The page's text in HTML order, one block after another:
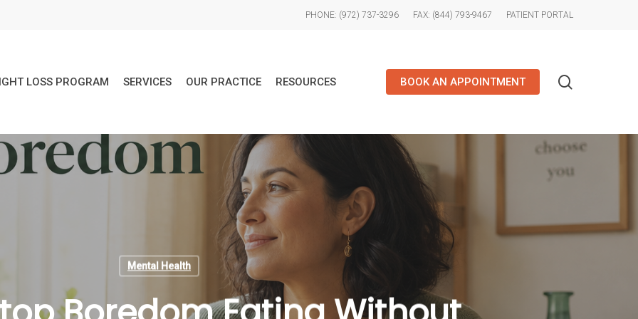
PHONE: (972) 737-3296 FAX: (844) 793-9467 PATIENT PORTAL
LOSS PROGRAM SERVICES OUR PRACTICE RESOURCES BOOK AN APPOINTMENT
Mental Health